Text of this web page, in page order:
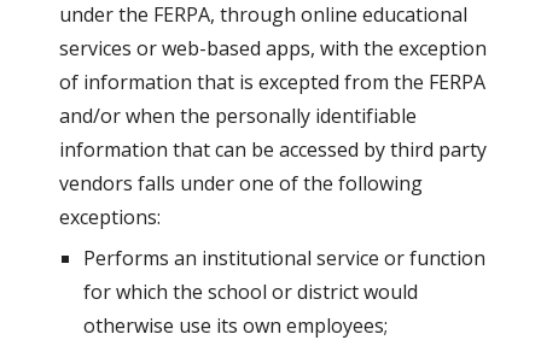
under the FERPA, through online educational
services or web-based apps, with the exception
of information that is excepted from the FERPA
and/or when the personally identifiable
information that can be accessed by third party
vendors falls under one of the following
exceptions:
Performs an institutional service or function
for which the school or district would
otherwise use its own employees;